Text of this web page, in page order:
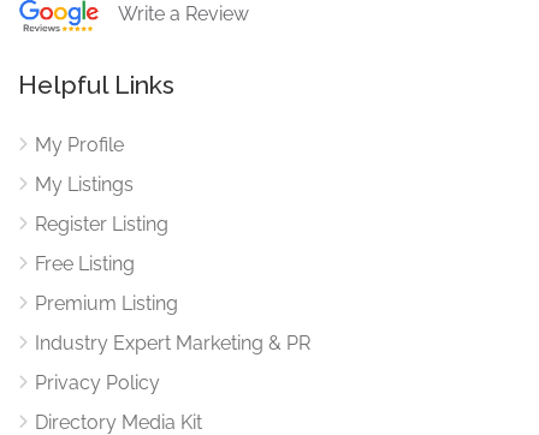
Write a Review
Helpful Links
My Profile
My Listings
Register Listing
Free Listing
Premium Listing
Industry Expert Marketing & PR
Privacy Policy
Directory Media Kit